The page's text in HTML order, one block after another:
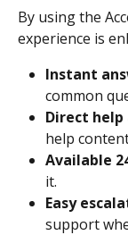
By using the
experience is
Instant
common
Direct help
help
Available
it.
Easy
support